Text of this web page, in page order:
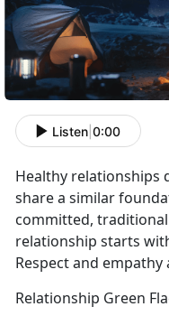
Listen 0:00
Healthy relationships
share a similar
committed,
relationship starts
Respect and empathy
Relationship Green